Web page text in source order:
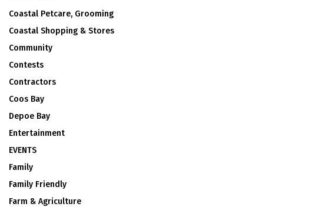
Coastal Petcare, Grooming
Coastal Shopping & Stores
Community
Contests
Contractors
Coos Bay
Depoe Bay
Entertainment
EVENTS
Family
Family Friendly
Farm & Agriculture